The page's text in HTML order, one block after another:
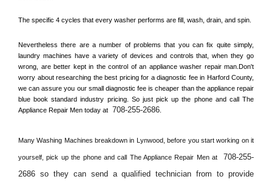
The specific 4 cycles that every washer performs are fill, wash, drain, and spin.
Nevertheless there are a number of problems that you can fix quite simply,
laundry machines have a variety of devices and controls that, when they go
wrong, are better kept in the control of an appliance washer repair man.Don't
worry about researching the best pricing for a diagnostic fee in
we can assure you our small diagnostic fee is cheaper than the appliance repair
blue book standard industry pricing. So just pick up the phone and call The
Appliance Repair Men today at 708-255-2686
Many Washing Machines breakdown in Lynwood, before you start working on it
yourself, pick up the phone and call The Appliance Repair Men at
708-255-
2686 so they can send a qualified technician from to provide